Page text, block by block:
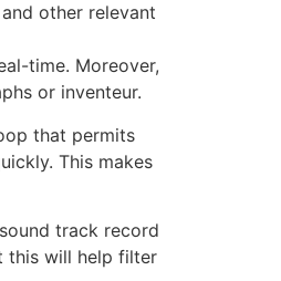
other relevant
time. Moreover,
or inventeur.
that permits
This makes
track record
this will help filter